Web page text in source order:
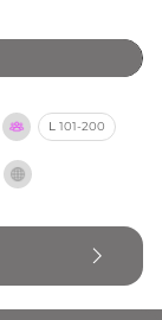
the summer
during special
the
L 101-200